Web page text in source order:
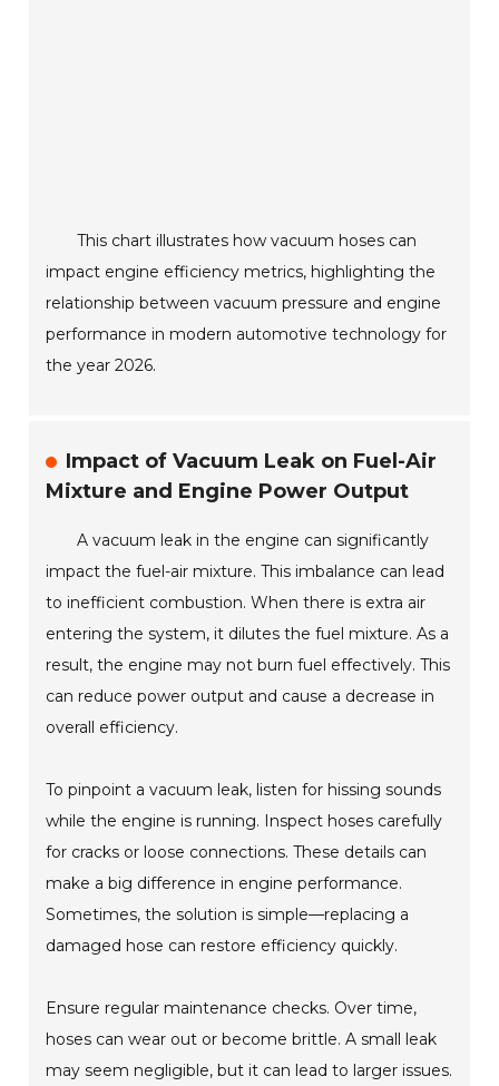
This chart illustrates how vacuum hoses can
impact engine efficiency metrics, highlighting the
relationship between vacuum pressure and engine
performance in modern automotive technology for
the year 2026.
Impact of Vacuum Leak on Fuel-Air
Mixture and Engine Power Output
A vacuum leak in the engine can significantly
impact the fuel-air mixture. This imbalance can lead
to inefficient combustion. When there is extra air
entering the system, it dilutes the fuel mixture. As a
result, the engine may not burn fuel effectively. This
can reduce power output and cause a decrease in
overall efficiency.
To pinpoint a vacuum leak, listen for hissing sounds
while the engine is running. Inspect hoses carefully
for cracks or loose connections. These details can
make a big difference in engine performance.
Sometimes, the solution is simple—replacing a
damaged hose can restore efficiency quickly.
Ensure regular maintenance checks. Over time,
hoses can wear out or become brittle. A small leak
may seem negligible, but it can lead to larger issues.